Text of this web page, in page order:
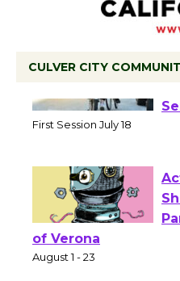
CULVER CITY
of Verona